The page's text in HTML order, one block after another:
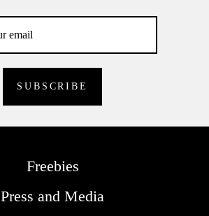
Freebies
Press and Media